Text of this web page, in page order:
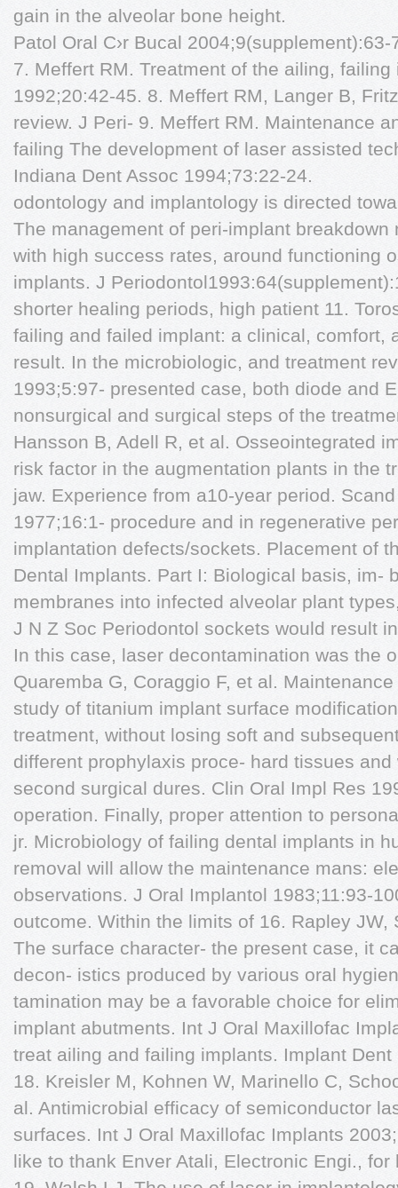
gain in the alveolar bone height.
Patol Oral C›r Bucal 2004;9(supplement):63-
7. Meffert RM. Treatment of the ailing,
1992;20:42-45. 8. Meffert RM, Langer B,
review. J Peri- 9. Meffert RM. Maintenance
failing The development of laser assisted
Indiana Dent Assoc 1994;73:22-24.
odontology and implantology is directed
The management of peri-implant
with high success rates, around functioning
implants. J
shorter healing periods, high patient 11.
failing and failed implant: a clinical, comfort,
result. In the microbiologic, and treatment
1993;5:97- presented case, both diode and
nonsurgical and surgical steps of the
Hansson B, Adell R, et al. Osseointegrated
risk factor in the augmentation plants in the
jaw. Experience from a10-year period.
1977;16:1- procedure and in regenerative
implantation defects/sockets. Placement of
Dental Implants. Part I: Biological basis, im-
membranes into infected alveolar plant
J N Z Soc Periodontol sockets would result
In this case, laser decontamination was the
Quaremba G, Coraggio F, et al.
study of titanium implant surface
treatment, without losing soft and
different prophylaxis proce- hard tissues
second surgical dures. Clin Oral Impl Res
operation. Finally, proper attention to
jr. Microbiology of failing dental implants in
removal will allow the maintenance mans:
observations. J Oral Implantol 1983;11:93-
outcome. Within the limits of 16. Rapley JW,
The surface character- the present case, it
decon- istics produced by various oral
tamination may be a favorable choice for
implant abutments. Int J Oral Maxillofac
treat ailing and failing implants. Implant Dent
18. Kreisler M, Kohnen W, Marinello C,
al. Antimicrobial efficacy of semiconductor
surfaces. Int J Oral Maxillofac Implants
like to thank Enver Atali, Electronic Engi.,